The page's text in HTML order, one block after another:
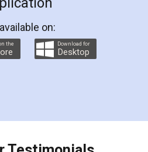
helps you step by step in
They helped me in
Agreement as a Tenant at
and even did a second
again makes the whole
well as discount coupons